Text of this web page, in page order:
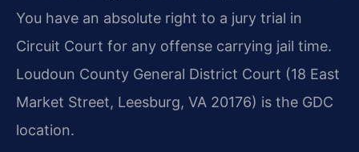
You have an absolute right to a jury trial in
Circuit Court for any offense carrying jail time.
Loudoun County General District Court (18 East
Market Street, Leesburg, VA 20176) is the GDC
location.